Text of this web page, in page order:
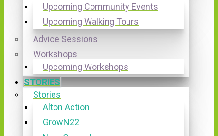
Upcoming Community Events
Upcoming Walking Tours
Advice Sessions
Workshops
Upcoming Workshops
STORIES
Stories
Alton Action
GrowN22